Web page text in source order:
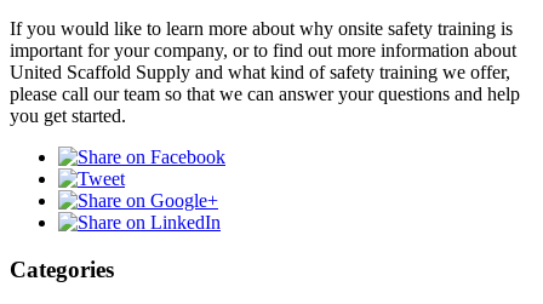
If you would like to learn more about why onsite safety training is
important for your company, or to find out more information about
United Scaffold Supply and what kind of safety training we offer,
please call our team so that we can answer your questions and help
you get started.
Categories